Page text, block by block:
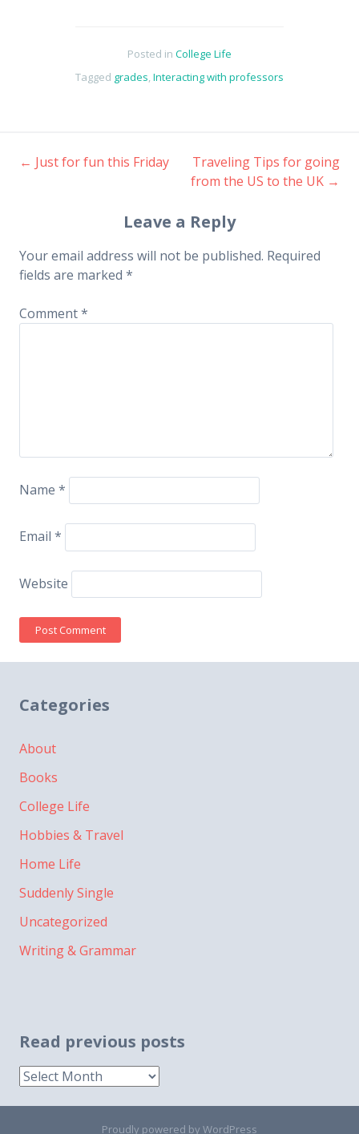
Posted in College Life
Tagged grades,Interacting with professors
Post
navigation
← Just for fun this Friday
Traveling Tips for going
from the US to the UK →
Leave a Reply
Your email address will not be published. Required
fields are marked *
Comment*
Name *
Email *
Website
Categories
About
Books
College Life
Hobbies & Travel
Home Life
Suddenly Single
Uncategorized
Writing & Grammar
Read previous posts
Read
Proudly powered by WordPress